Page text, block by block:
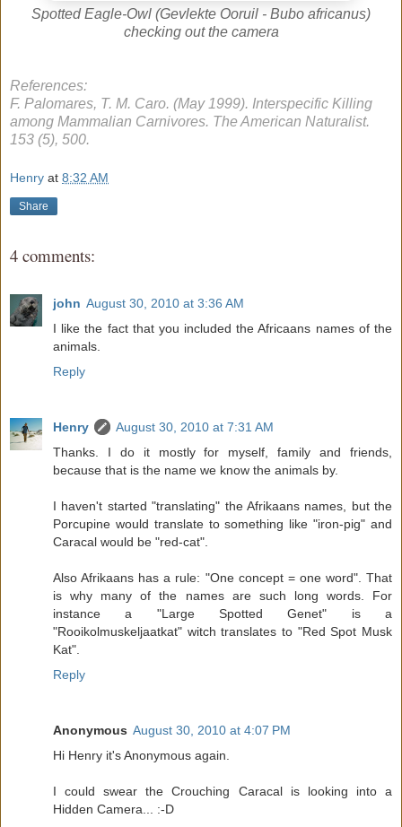
Spotted Eagle-Owl (Gevlekte Ooruil - Bubo africanus)
checking out the camera
References:
F. Palomares, T. M. Caro. (May 1999). Interspecific Killing
among Mammalian Carnivores. The American Naturalist.
153 (5), 500.
Henry at 8:32 AM
Share
4 comments:
john August 30, 2010 at 3:36 AM
I like the fact that you included the Africaans names of the
animals.
Reply
Henry
August 30, 2010 at 7:31 AM
Thanks. I do it mostly for myself, family and friends,
because that is the name we know the animals by.
I haven't started "translating" the Afrikaans names, but the
Porcupine would translate to something like "iron-pig" and
Caracal would be "red-cat".
Also Afrikaans has a rule: "One concept = one word". That
is why many of the names are such long words. For
instance a "Large Spotted Genet" is a
"Rooikolmuskeljaatkat" witch translates to "Red Spot Musk
Kat".
Reply
Anonymous August 30, 2010 at 4:07 PM
Hi Henry it's Anonymous again.
I could swear the Crouching Caracal is looking into a
Hidden Camera... :-D